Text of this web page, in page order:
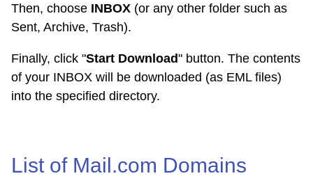
Then, choose INBOX (or any other folder such as
Sent, Archive, Trash).
Finally, click "Start Download" button. The contents
of your INBOX will be downloaded (as EML files)
into the specified directory.
List of Mail.com Domains